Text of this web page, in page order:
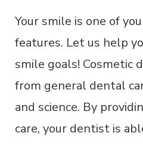
Your smile is one of
features. Let us help
smile goals! Cosmetic
from general dental
and science. By
care, your dentist is